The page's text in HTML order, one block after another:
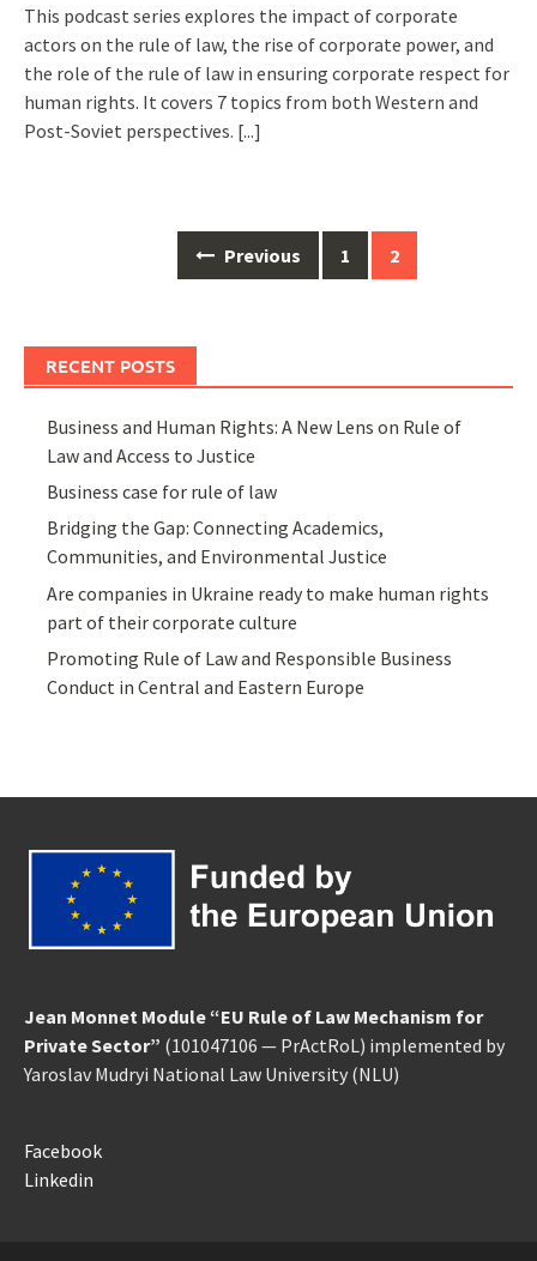
This podcast series explores the impact of corporate
actors on the rule of law, the rise of corporate power, and
the role of the rule of law in ensuring corporate respect for
human rights. It covers 7 topics from both Western and
Post-Soviet perspectives. [...]
Previous 1 2
RECENT POSTS
Business and Human Rights: A New Lens on Rule of
Law and Access to Justice
Business case for rule of law
Bridging the Gap: Connecting Academics,
Communities, and Environmental Justice
Are companies in Ukraine ready to make human rights
part of their corporate culture
Promoting Rule of Law and Responsible Business
Conduct in Central and Eastern Europe
Jean Monnet Module “EU Rule of Law Mechanism for
Private Sector” (101047106 — PrActRoL) implemented by
Yaroslav Mudryi National Law University (NLU)
Facebook
Linkedin